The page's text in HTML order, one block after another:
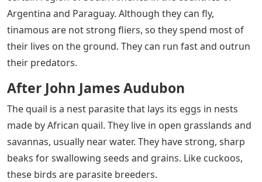
Argentina and Paraguay. Although they can fly,
tinamous are not strong fliers, so they spend most of
their lives on the ground. They can run fast and outrun
their predators.
After John James Audubon
The quail is a nest parasite that lays its eggs in nests
made by African quail. They live in open grasslands and
savannas, usually near water. They have strong, sharp
beaks for swallowing seeds and grains. Like cuckoos,
these birds are parasite breeders.